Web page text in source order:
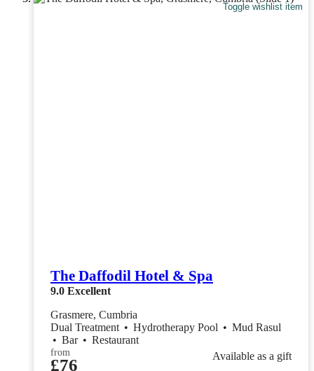
Toggle wishlist item
The Daffodil Hotel & Spa
9.0 Excellent
Grasmere, Cumbria
Dual Treatment • Hydrotherapy Pool • Mud Rasul
• Bar • Restaurant
from
£76
Available as a gift